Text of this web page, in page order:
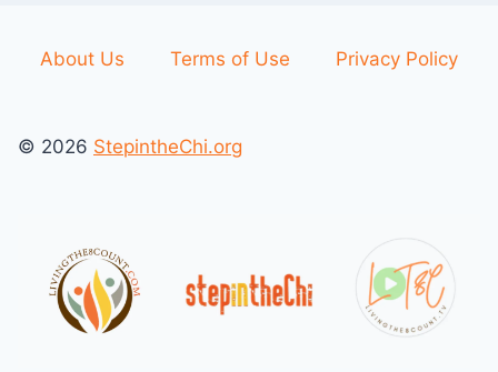
About Us Terms of Use Privacy Policy
© 2026 StepintheChi.org